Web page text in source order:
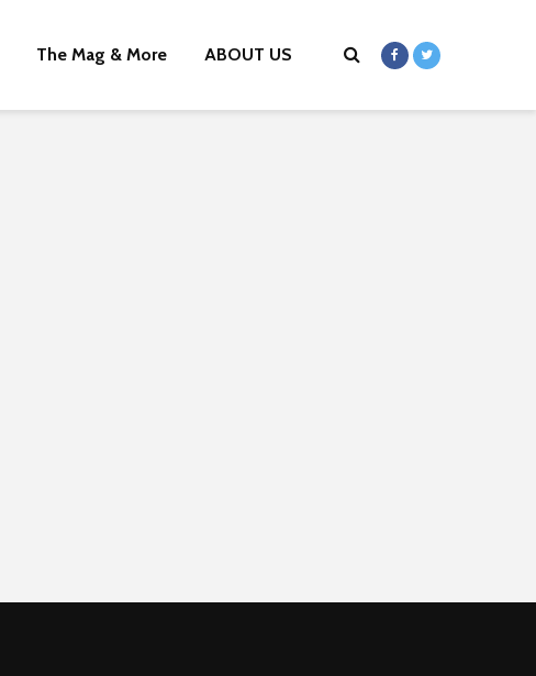
The Mag & More ABOUT US